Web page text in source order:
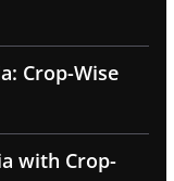
Crop-Wise
with Crop-